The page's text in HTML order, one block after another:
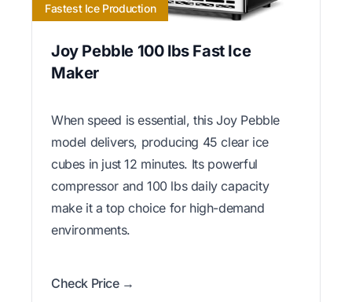
Fastest Ice Production
Joy Pebble 100 lbs Fast Ice
Maker
When speed is essential, this Joy Pebble
model delivers, producing 45 clear ice
cubes in just 12 minutes. Its powerful
compressor and 100 lbs daily capacity
make it a top choice for high-demand
environments.
Check Price →